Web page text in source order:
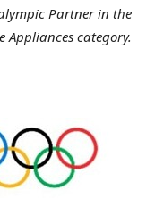
Partner in the
Appliances category.